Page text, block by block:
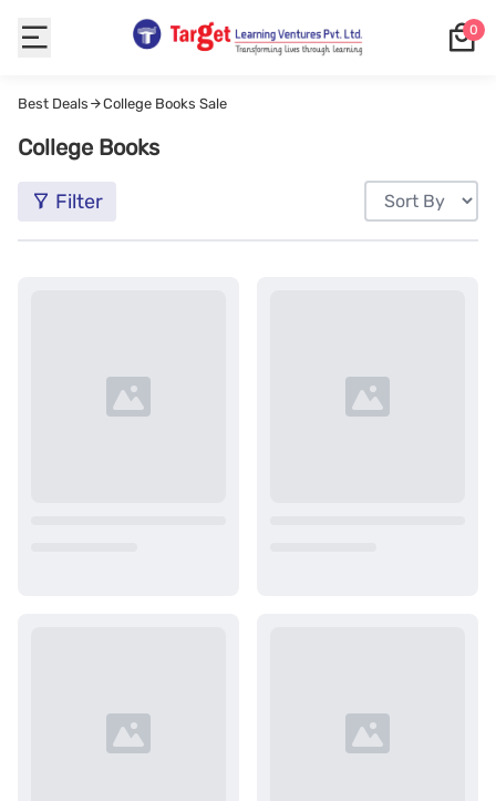
0
Best Deals College Books Sale
College Books
Filter